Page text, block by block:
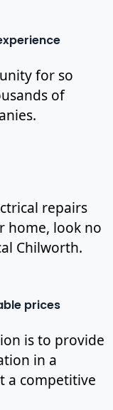
for so
of
repairs
home, look no
Chilworth.
prices
is to provide
in a
a competitive